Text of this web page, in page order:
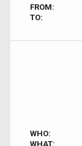
FROM:
TO:
WHO:
WHAT: